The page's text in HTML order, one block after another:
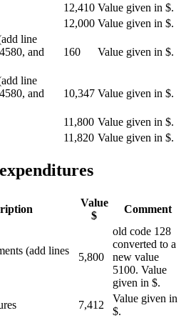
12,410 Value given in $.
12,000 Value given in $.
line
and
160 Value given in $.
line
and
10,347 Value given in $.
11,800 Value given in $.
11,820 Value given in $.
Value
$
Comment
(add lines
5,800
old code 128
converted to a
new value
5100. Value
given in $.
7,412
Value given in
$.